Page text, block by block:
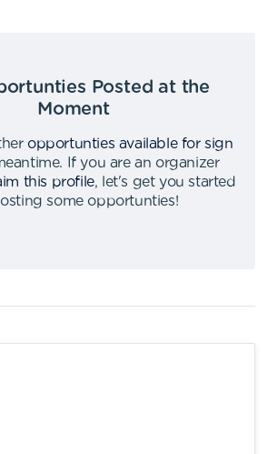
Posted at the
Moment
opportunties available for sign
.
If you are an organizer
this profile,
let's get you started
some opportunties!